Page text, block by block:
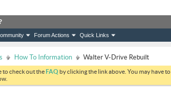
Forum Actions Quick Links
How To Information Walter V-Drive Rebuilt
to check out theFAQ by clicking the link above. You may have to